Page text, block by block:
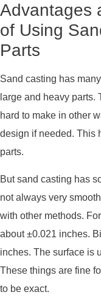
Advantages
of Using
Parts
Sand casting has
large and heavy parts.
hard to make in other
design if needed. This
parts.
But sand casting has
not always very
with other methods.
about ±0.021 inches.
inches. The surface is
These things are fine
to be exact.